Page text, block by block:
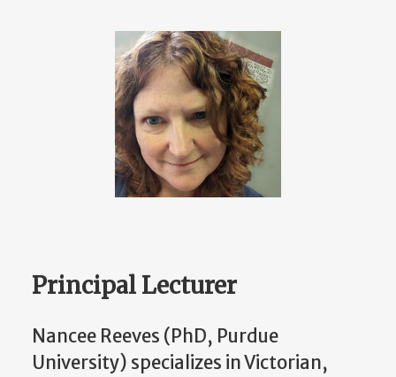
Principal Lecturer
Nancee Reeves (PhD, Purdue
University) specializes in Victorian,